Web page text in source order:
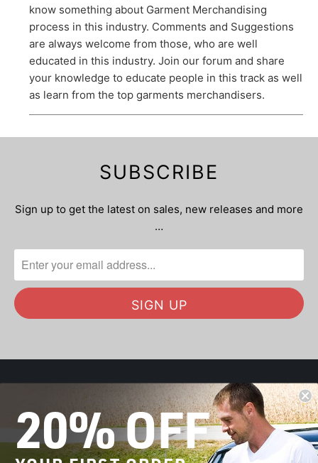
know something about Garment Merchandising
process in this industry. Comments and Suggestions
are always welcome from those, who are well
educated in this industry. Join our forum and share
your knowledge to educate people in this track as well
as learn from the top garments merchandisers.
SUBSCRIBE
Sign up to get the latest on sales, new releases and more
…
SHOP
20% OFF